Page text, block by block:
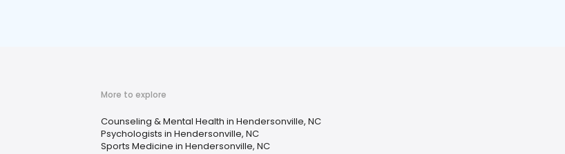
More to explore
Counseling & Mental Health in Hendersonville, NC
Psychologists in Hendersonville, NC
Sports Medicine in Hendersonville, NC